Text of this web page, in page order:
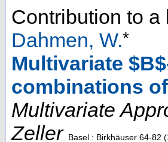
Contribution to a
Dahmen, W.*
Multivariate
combinations
Multivariate
Zeller
Basel : Birkhäuser 64-82 (